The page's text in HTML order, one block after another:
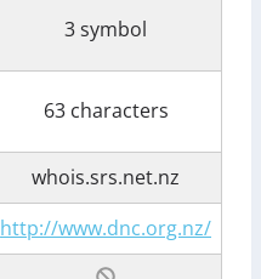
3 symbol
63 characters
whois.srs.net.nz
http://www.dnc.org.nz/